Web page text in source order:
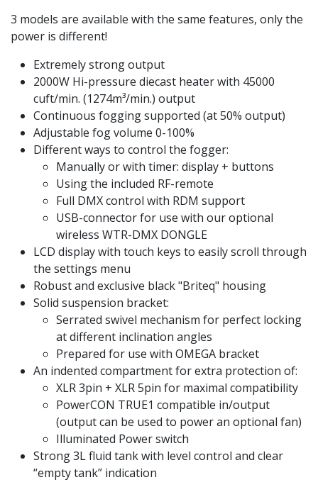
3 models are available with the same features, only the
power is different!
Extremely strong output
2000W Hi-pressure diecast heater with 45000
cuft/min. (1274m³/min.) output
Continuous fogging supported (at 50% output)
Adjustable fog volume 0-100%
Different ways to control the fogger:
Manually or with timer: display + buttons
Using the included RF-remote
Full DMX control with RDM support
USB-connector for use with our optional
wireless WTR-DMX DONGLE
LCD display with touch keys to easily scroll through
the settings menu
Robust and exclusive black "Briteq" housing
Solid suspension bracket:
Serrated swivel mechanism for perfect locking
at different inclination angles
Prepared for use with OMEGA bracket
An indented compartment for extra protection of:
XLR 3pin + XLR 5pin for maximal compatibility
PowerCON TRUE1 compatible in/output
(output can be used to power an optional fan)
Illuminated Power switch
Strong 3L fluid tank with level control and clear
“empty tank” indication